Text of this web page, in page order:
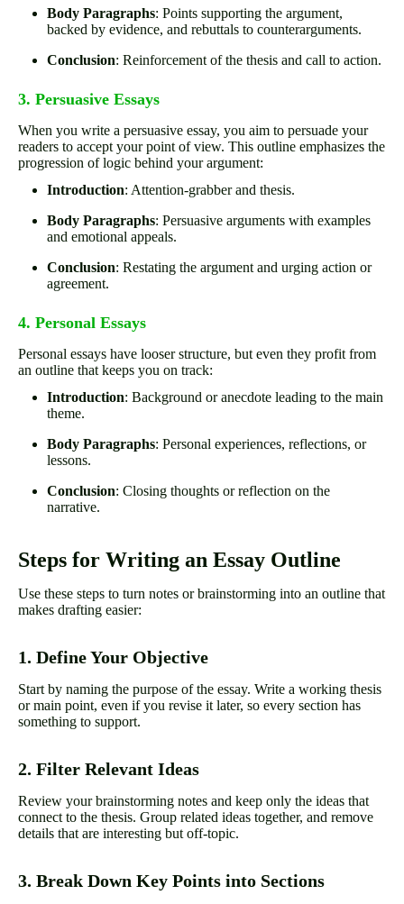
Body Paragraphs: Points supporting the argument,
backed by evidence, and rebuttals to counterarguments.
Conclusion: Reinforcement of the thesis and call to action.
3. Persuasive Essays
When you write a persuasive essay, you aim to persuade your
readers to accept your point of view. This outline emphasizes the
progression of logic behind your argument:
Introduction: Attention-grabber and thesis.
Body Paragraphs: Persuasive arguments with examples
and emotional appeals.
Conclusion: Restating the argument and urging action or
agreement.
4. Personal Essays
Personal essays have looser structure, but even they profit from
an outline that keeps you on track:
Introduction: Background or anecdote leading to the main
theme.
Body Paragraphs: Personal experiences, reflections, or
lessons.
Conclusion: Closing thoughts or reflection on the
narrative.
Steps for Writing an Essay Outline
Use these steps to turn notes or brainstorming into an outline that
makes drafting easier:
1. Define Your Objective
Start by naming the purpose of the essay. Write a working thesis
or main point, even if you revise it later, so every section has
something to support.
2. Filter Relevant Ideas
Review your brainstorming notes and keep only the ideas that
connect to the thesis. Group related ideas together, and remove
details that are interesting but off-topic.
3. Break Down Key Points into Sections